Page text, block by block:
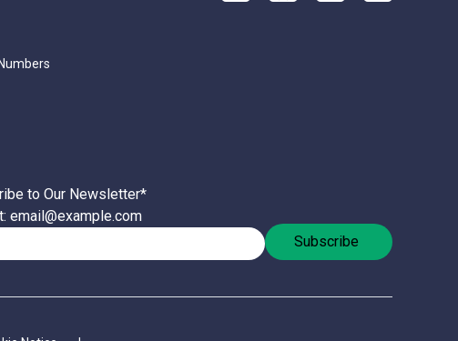
to Our Newsletter*
email@example.com